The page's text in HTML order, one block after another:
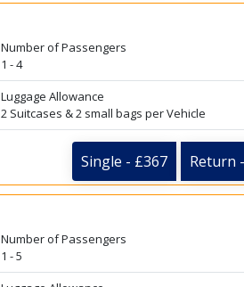
Number of Passengers
1 - 4
Luggage Allowance
2 Suitcases & 2 small bags per Vehicle
Single - £367 Return
Number of Passengers
1 - 5